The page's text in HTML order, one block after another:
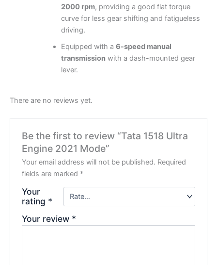
2000 rpm, providing a good flat torque
curve for less gear shifting and fatigueless
driving.
Equipped with a 6-speed manual
transmissionwith a dash-mounted gear
lever.
There are no reviews yet.
Be the first to review “Tata 1518 Ultra
Engine 2021 Mode”
Your email address will not be published. Required
fields are marked *
Your
rating *
Your review *